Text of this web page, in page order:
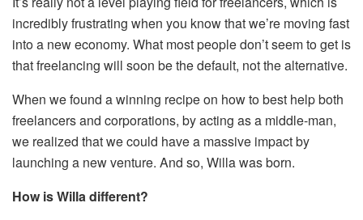
incredibly frustrating when you know that we’re moving fast
into a new economy. What most people don’t seem to get is
that freelancing will soon be the default, not the alternative.
When we found a winning recipe on how to best help both
freelancers and corporations, by acting as a middle-man,
we realized that we could have a massive impact by
launching a new venture. And so, Willa was born.
How is Willa different?